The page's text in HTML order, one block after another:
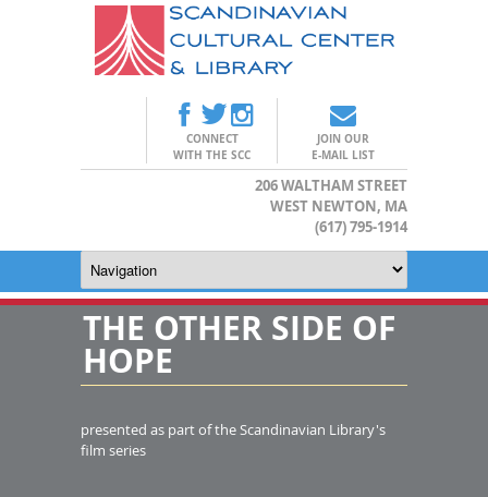
CONNECT
WITH THE SCC
JOIN OUR
E-MAIL LIST
206 WALTHAM STREET
WEST NEWTON, MA
(617) 795-1914
THE OTHER SIDE OF
HOPE
presented as part of the Scandinavian Library's
film series